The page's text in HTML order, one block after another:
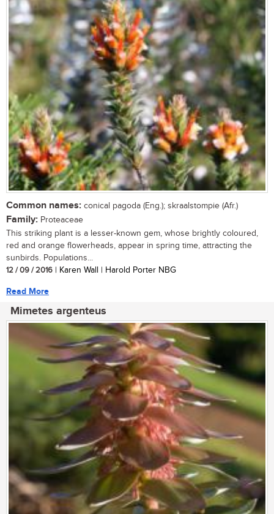
Common names: conical pagoda (Eng.); skraalstompie (Afr.)
Family: Proteaceae
This striking plant is a lesser-known gem, whose brightly coloured,
red and orange flowerheads, appear in spring time, attracting the
sunbirds. Populations...
12 / 09 / 2016 | Karen Wall | Harold Porter NBG
Read More
Mimetes argenteus